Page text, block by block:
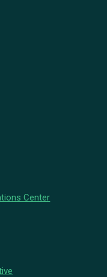
Center